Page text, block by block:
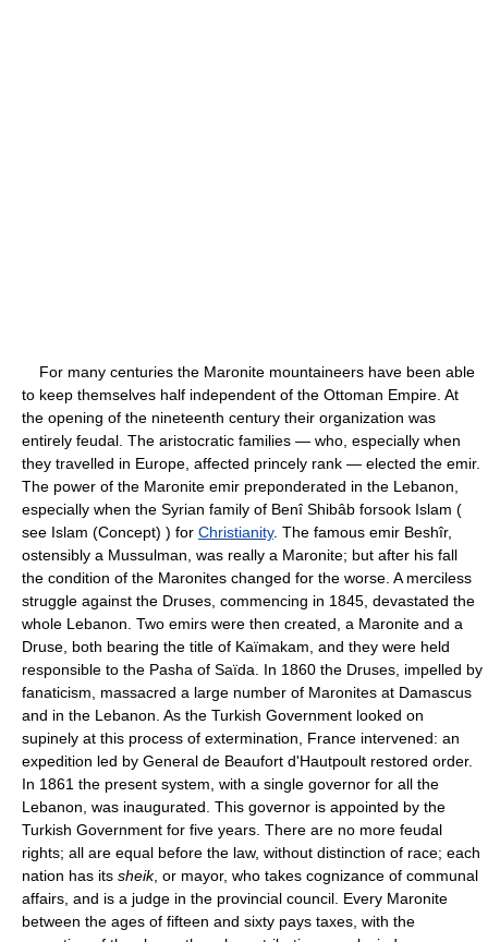
For many centuries the Maronite mountaineers have been able
to keep themselves half independent of the Ottoman Empire. At
the opening of the nineteenth century their organization was
entirely feudal. The aristocratic families — who, especially when
they travelled in Europe, affected princely rank — elected the emir.
The power of the Maronite emir preponderated in the Lebanon,
especially when the Syrian family of Benî Shibâb forsook Islam (
see Islam (Concept) ) for Christianity. The famous emir Beshîr,
ostensibly a Mussulman, was really a Maronite; but after his fall
the condition of the Maronites changed for the worse. A merciless
struggle against the Druses, commencing in 1845, devastated the
whole Lebanon. Two emirs were then created, a Maronite and a
Druse, both bearing the title of Kaïmakam, and they were held
responsible to the Pasha of Saïda. In 1860 the Druses, impelled by
fanaticism, massacred a large number of Maronites at Damascus
and in the Lebanon. As the Turkish Government looked on
supinely at this process of extermination, France intervened: an
expedition led by General de Beaufort d'Hautpoult restored order.
In 1861 the present system, with a single governor for all the
Lebanon, was inaugurated. This governor is appointed by the
Turkish Government for five years. There are no more feudal
rights; all are equal before the law, without distinction of race; each
nation has its sheik, or mayor, who takes cognizance of communal
affairs, and is a judge in the provincial council. Every Maronite
between the ages of fifteen and sixty pays taxes, with the